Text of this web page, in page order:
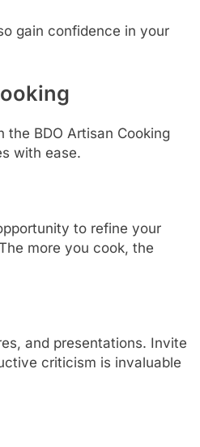
gain confidence in your
BDO Artisan Cooking
with ease.
to refine your
more you cook, the
and presentations. Invite
criticism is invaluable